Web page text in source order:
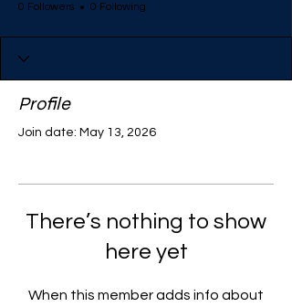
0 Followers 0 Following
Profile
Join date: May 13, 2026
There’s nothing to show
here yet
When this member adds info about